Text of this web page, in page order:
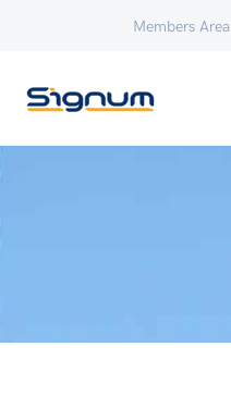
Members Area